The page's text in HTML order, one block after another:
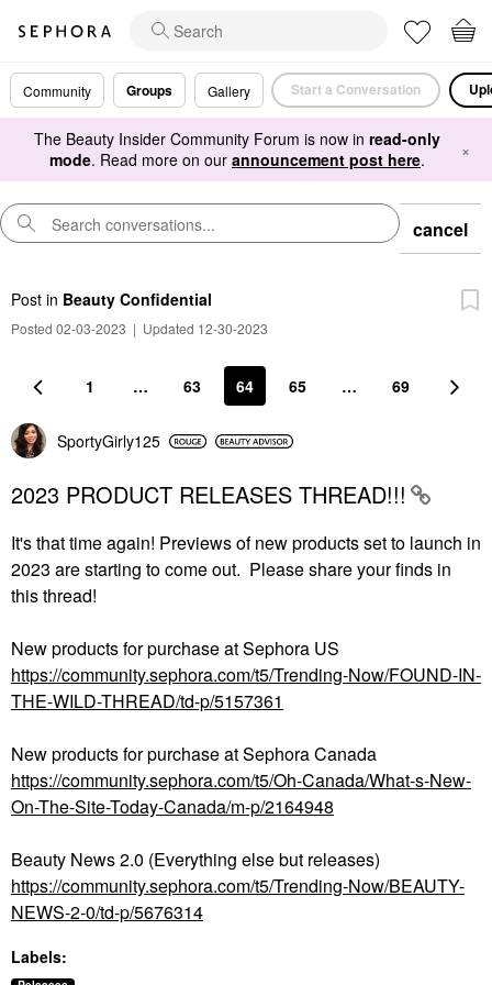
Community Groups Gallery Start a Conversation
The Beauty Insider Community Forum is now in read-only
mode. Read more on our announcement post here. ×
cancel
Post in Beauty Confidential
Posted 02-03-2023 | Updated 12-30-2023
1 … 63 64 65 … 69
SportyGirly125
2023 PRODUCT RELEASES THREAD!!!
It's that time again! Previews of new products set to launch in
2023 are starting to come out. Please share your finds in
this thread!
New products for purchase at Sephora US
https://community.sephora.com/t5/Trending-Now/FOUND-IN-
THE-WILD-THREAD/td-p/5157361
New products for purchase at Sephora Canada
https://community.sephora.com/t5/Oh-Canada/What-s-New-
On-The-Site-Today-Canada/m-p/2164948
Beauty News 2.0 (Everything else but releases)
https://community.sephora.com/t5/Trending-Now/BEAUTY-
NEWS-2-0/td-p/5676314
Labels: